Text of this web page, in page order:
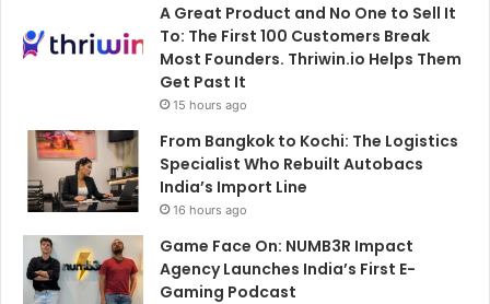
A Great Product and No One to Sell It
To: The First 100 Customers Break
Most Founders. Thriwin.io Helps Them
Get Past It
15 hours ago
From Bangkok to Kochi: The Logistics
Specialist Who Rebuilt Autobacs
India’s Import Line
16 hours ago
Game Face On: NUMB3R Impact
Agency Launches India’s First E-
Gaming Podcast